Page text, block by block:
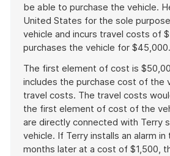
be able to purchase the vehicle.
United States for the sole
vehicle and incurs travel costs of
purchases the vehicle for $45,000.
The first element of cost is
includes the purchase cost of the
travel costs. The travel costs
the first element of cost of the
are directly connected with Terry
vehicle. If Terry installs an alarm
months later at a cost of $1,500,